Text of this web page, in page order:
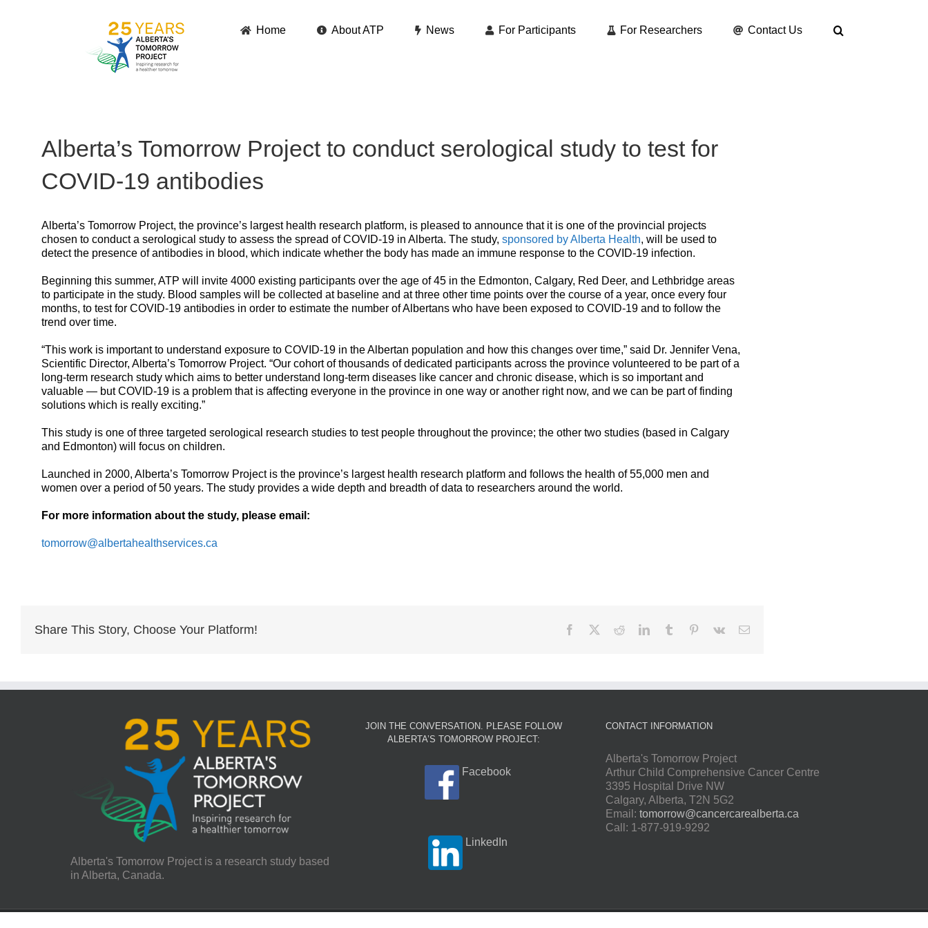
Home About ATP News For Participants For Researchers Contact Us
Alberta’s Tomorrow Project to conduct serological study to test for
COVID-19 antibodies
Alberta’s Tomorrow Project, the province’s largest health research platform, is pleased to announce that it is one of the provincial projects
chosen to conduct a serological study to assess the spread of COVID-19 in Alberta. The study, sponsored by Alberta Health, will be used to
detect the presence of antibodies in blood, which indicate whether the body has made an immune response to the COVID-19 infection.
Beginning this summer, ATP will invite 4000 existing participants over the age of 45 in the Edmonton, Calgary, Red Deer, and Lethbridge areas
to participate in the study. Blood samples will be collected at baseline and at three other time points over the course of a year, once every four
months, to test for COVID-19 antibodies in order to estimate the number of Albertans who have been exposed to COVID-19 and to follow the
trend over time.
“This work is important to understand exposure to COVID-19 in the Albertan population and how this changes over time,” said Dr. Jennifer Vena,
Scientific Director, Alberta’s Tomorrow Project. “Our cohort of thousands of dedicated participants across the province volunteered to be part of a
long-term research study which aims to better understand long-term diseases like cancer and chronic disease, which is so important and
valuable — but COVID-19 is a problem that is affecting everyone in the province in one way or another right now, and we can be part of finding
solutions which is really exciting.”
This study is one of three targeted serological research studies to test people throughout the province; the other two studies (based in Calgary
and Edmonton) will focus on children.
Launched in 2000, Alberta’s Tomorrow Project is the province’s largest health research platform and follows the health of 55,000 men and
women over a period of 50 years. The study provides a wide depth and breadth of data to researchers around the world.
For more information about the study, please email:
tomorrow@albertahealthservices.ca
Share This Story, Choose Your Platform! Facebook RedditLinkedInTumblr Pinterest
Vk Email
Alberta's Tomorrow Project is a research study based
in Alberta, Canada.
JOIN THE CONVERSATION. PLEASE FOLLOW
ALBERTA’S TOMORROW PROJECT:
Facebook
LinkedIn
CONTACT INFORMATION
Alberta's Tomorrow Project
Arthur Child Comprehensive Cancer Centre
3395 Hospital Drive NW
Calgary, Alberta, T2N 5G2
Email: tomorrow@cancercarealberta.ca
Call: 1-877-919-9292